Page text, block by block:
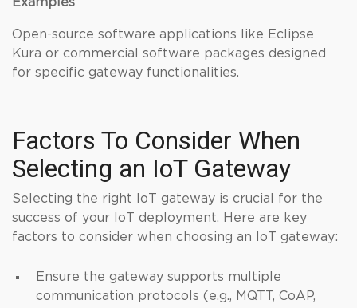
Open-source software applications like Eclipse
Kura or commercial software packages designed
for specific gateway functionalities.
Factors To Consider When
Selecting an IoT Gateway
Selecting the right IoT gateway is crucial for the
success of your IoT deployment. Here are key
factors to consider when choosing an IoT gateway:
Ensure the gateway supports multiple
communication protocols (e.g., MQTT, CoAP,